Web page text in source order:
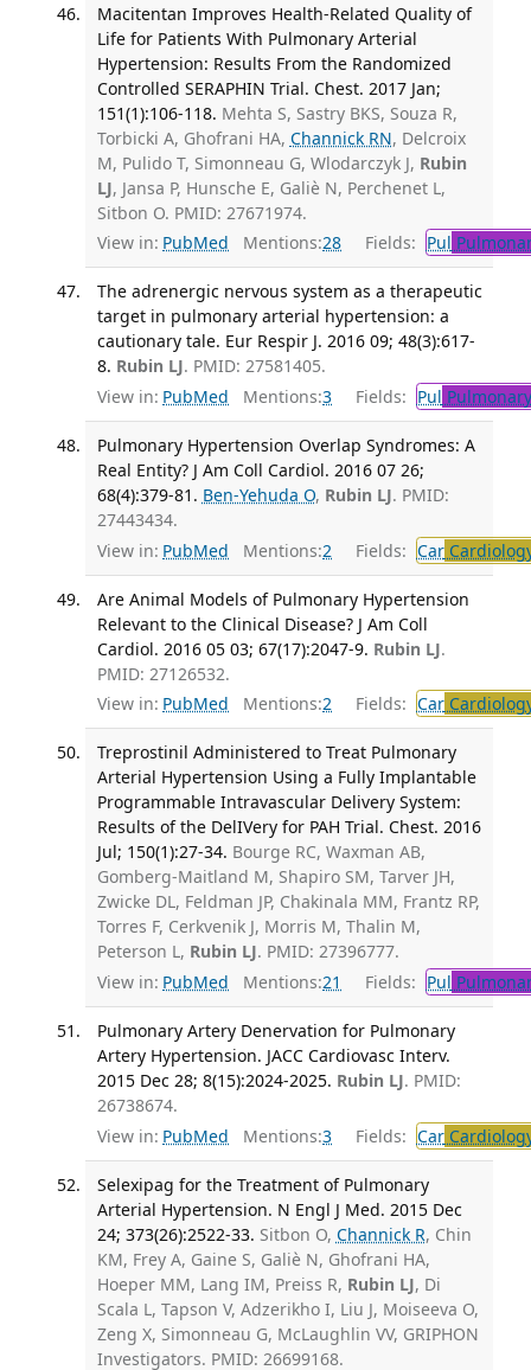
Macitentan Improves Health-Related Quality of
Life for Patients With Pulmonary Arterial
Hypertension: Results From the Randomized
Controlled SERAPHIN Trial. Chest. 2017 Jan;
151(1):106-118. Mehta S, Sastry BKS, Souza R,
Torbicki A, Ghofrani HA, Channick RN, Delcroix
M, Pulido T, Simonneau G, Wlodarczyk J, Rubin
LJ, Jansa P, Hunsche E, Galiè N, Perchenet L,
Sitbon O. PMID: 27671974.
View in: PubMed Mentions:28 Fields: Pul
The adrenergic nervous system as a therapeutic
target in pulmonary arterial hypertension: a
cautionary tale. Eur Respir J. 2016 09; 48(3):617-
8. Rubin LJ. PMID: 27581405.
View in: PubMed Mentions:3 Fields: Pul
Pulmonary Hypertension Overlap Syndromes: A
Real Entity? J Am Coll Cardiol. 2016 07 26;
68(4):379-81. Ben-Yehuda O, Rubin LJ. PMID:
27443434.
View in: PubMed Mentions:2 Fields: Car
Are Animal Models of Pulmonary Hypertension
Relevant to the Clinical Disease? J Am Coll
Cardiol. 2016 05 03; 67(17):2047-9. Rubin LJ.
PMID: 27126532.
View in: PubMed Mentions:2 Fields: Car
Treprostinil Administered to Treat Pulmonary
Arterial Hypertension Using a Fully Implantable
Programmable Intravascular Delivery System:
Results of the DelIVery for PAH Trial. Chest. 2016
Jul; 150(1):27-34. Bourge RC, Waxman AB,
Gomberg-Maitland M, Shapiro SM, Tarver JH,
Zwicke DL, Feldman JP, Chakinala MM, Frantz RP,
Torres F, Cerkvenik J, Morris M, Thalin M,
Peterson L, Rubin LJ. PMID: 27396777.
View in: PubMed Mentions:21 Fields: Pul
Pulmonary Artery Denervation for Pulmonary
Artery Hypertension. JACC Cardiovasc Interv.
2015 Dec 28; 8(15):2024-2025. Rubin LJ. PMID:
26738674.
View in: PubMed Mentions:3 Fields: Car
Selexipag for the Treatment of Pulmonary
Arterial Hypertension. N Engl J Med. 2015 Dec
24; 373(26):2522-33. Sitbon O, Channick R, Chin
KM, Frey A, Gaine S, Galiè N, Ghofrani HA,
Hoeper MM, Lang IM, Preiss R, Rubin LJ, Di
Scala L, Tapson V, Adzerikho I, Liu J, Moiseeva O,
Zeng X, Simonneau G, McLaughlin VV, GRIPHON
Investigators. PMID: 26699168.